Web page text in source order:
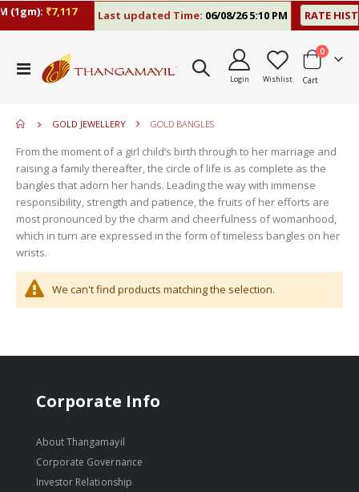
(1gm):₹7,117 Last updated Time:06/08/26 5:10 PM RATE
Toggle
Nav
Login Wishlist Cart
0items
GOLD JEWELLERY GOLD BANGLES
From the moment of a girl child’s birth through to her marriage and
raising a family thereafter, the circle of life is as complete as the
bangles that adorn her hands. Leading the way with immense
responsibility, strength and patience, the fruits of her efforts are
most pronounced by the charm and cheerfulness of womanhood,
which in turn are expressed in the form of timeless bangles on her
wrists.
We can't find products matching the selection.
Corporate Info
About Thangamayil
Corporate Governance
Investor Relationship